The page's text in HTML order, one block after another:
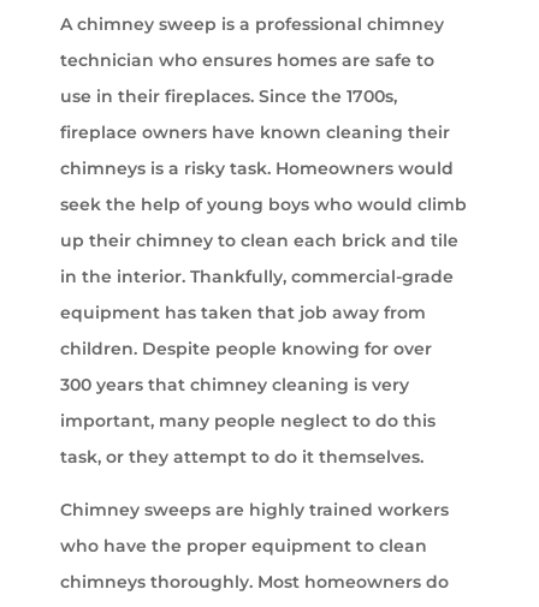
A chimney sweep is a professional chimney
technician who ensures homes are safe to
use in their fireplaces. Since the 1700s,
fireplace owners have known cleaning their
chimneys is a risky task. Homeowners would
seek the help of young boys who would climb
up their chimney to clean each brick and tile
in the interior. Thankfully, commercial-grade
equipment has taken that job away from
children. Despite people knowing for over
300 years that chimney cleaning is very
important, many people neglect to do this
task, or they attempt to do it themselves.
Chimney sweeps are highly trained workers
who have the proper equipment to clean
chimneys thoroughly. Most homeowners do